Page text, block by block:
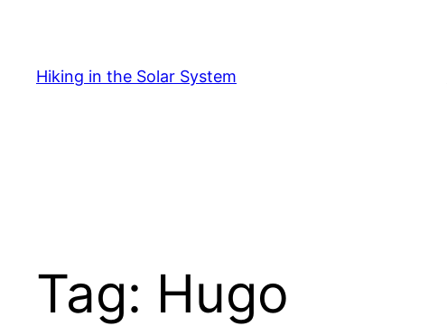
content
Hiking in the Solar System
Tag: Hugo